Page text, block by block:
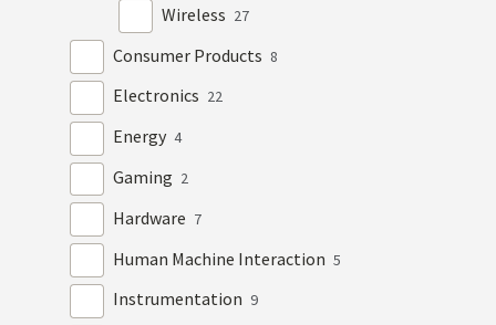
Wireless 27
Consumer Products 8
Electronics 22
Energy 4
Gaming 2
Hardware 7
Human Machine Interaction 5
Instrumentation 9